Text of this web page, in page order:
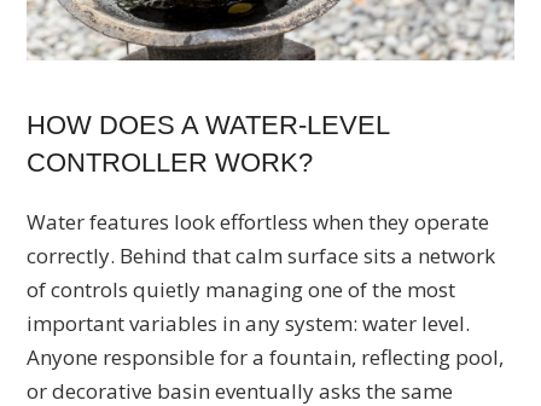
HOW DOES A WATER-LEVEL
CONTROLLER WORK?
Water features look effortless when they operate
correctly. Behind that calm surface sits a network
of controls quietly managing one of the most
important variables in any system: water level.
Anyone responsible for a fountain, reflecting pool,
or decorative basin eventually asks the same